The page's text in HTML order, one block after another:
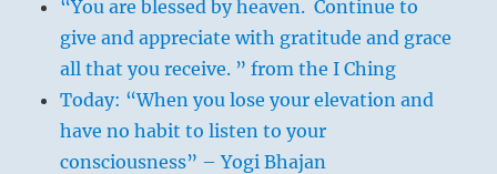
“You are blessed by heaven. Continue to
give and appreciate with gratitude and grace
all that you receive. ” from the I Ching
Today: “When you lose your elevation and
have no habit to listen to your
consciousness” – Yogi Bhajan